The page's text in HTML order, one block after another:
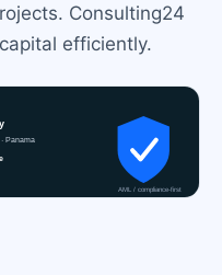
Consulting24
efficiently.